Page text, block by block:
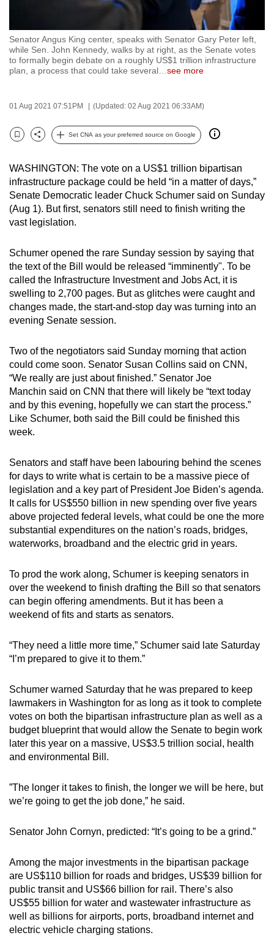
Senator Angus King center, speaks with Senator Gary Peter left,
while Sen. John Kennedy, walks by at right, as the Senate votes
to formally begin debate on a roughly US$1 trillion infrastructure
plan, a process that could take several
see more
01 Aug 2021 07:51PM (Updated: 02 Aug 2021 06:33AM)
Bookmark
Share
Set CNA as your preferred source on Google
WASHINGTON: The vote on a US$1 trillion bipartisan
infrastructure package could be held “in a matter of days,”
Senate Democratic leader Chuck Schumer said on Sunday
(Aug 1). But first, senators still need to finish writing the
vast legislation.
Schumer opened the rare Sunday session by saying that
the text of the Bill would be released “imminently". To be
called the Infrastructure Investment and Jobs Act, it is
swelling to 2,700 pages. But as glitches were caught and
changes made, the start-and-stop day was turning into an
evening Senate session.
Two of the negotiators said Sunday morning that action
could come soon. Senator Susan Collins said on CNN,
“We really are just about finished.” Senator Joe
Manchin said on CNN that there will likely be “text today
and by this evening, hopefully we can start the process.”
Like Schumer, both said the Bill could be finished this
week.
Senators and staff have been labouring behind the scenes
for days to write what is certain to be a massive piece of
legislation and a key part of President Joe Biden’s agenda.
It calls for US$550 billion in new spending over five years
above projected federal levels, what could be one the more
substantial expenditures on the nation’s roads, bridges,
waterworks, broadband and the electric grid in years.
To prod the work along, Schumer is keeping senators in
over the weekend to finish drafting the Bill so that senators
can begin offering amendments. But it has been a
weekend of fits and starts as senators.
“They need a little more time,” Schumer said late Saturday
“I’m prepared to give it to them.”
Schumer warned Saturday that he was prepared to keep
lawmakers in Washington for as long as it took to complete
votes on both the bipartisan infrastructure plan as well as a
budget blueprint that would allow the Senate to begin work
later this year on a massive, US$3.5 trillion social, health
and environmental Bill.
”The longer it takes to finish, the longer we will be here, but
we’re going to get the job done,” he said.
Senator John Cornyn, predicted: “It’s going to be a grind.”
Among the major investments in the bipartisan package
are US$110 billion for roads and bridges, US$39 billion for
public transit and US$66 billion for rail. There’s also
US$55 billion for water and wastewater infrastructure as
well as billions for airports, ports, broadband internet and
electric vehicle charging stations.
fast,
secure
and
it
can
possibly
To
continue,
upgrade
to
supported
browser
or,
for
the
experience,
download
the
mobile
app.
but
still
having
issues?
Contact
us